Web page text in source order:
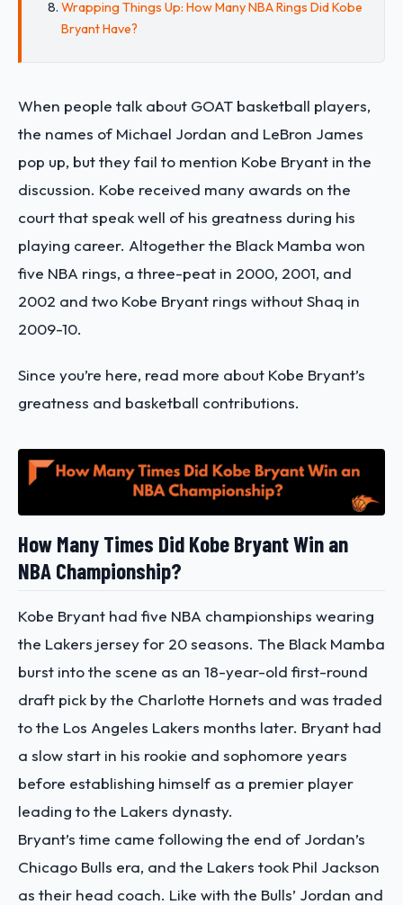
Wrapping Things Up: How Many NBA Rings Did Kobe
Bryant Have?
When people talk about GOAT basketball players,
the names of Michael Jordan and LeBron James
pop up, but they fail to mention Kobe Bryant in the
discussion. Kobe received many awards on the
court that speak well of his greatness during his
playing career. Altogether the Black Mamba won
five NBA rings, a three-peat in 2000, 2001, and
2002 and two Kobe Bryant rings without Shaq in
2009-10.
Since you’re here, read more about Kobe Bryant’s
greatness and basketball contributions.
How Many Times Did Kobe Bryant Win an
NBA Championship?
Kobe Bryant had five NBA championships wearing
the Lakers jersey for 20 seasons. The Black Mamba
burst into the scene as an 18-year-old first-round
draft pick by the Charlotte Hornets and was traded
to the Los Angeles Lakers months later. Bryant had
a slow start in his rookie and sophomore years
before establishing himself as a premier player
leading to the Lakers dynasty.
Bryant’s time came following the end of Jordan’s
Chicago Bulls era, and the Lakers took Phil Jackson
as their head coach. Like with the Bulls’ Jordan and